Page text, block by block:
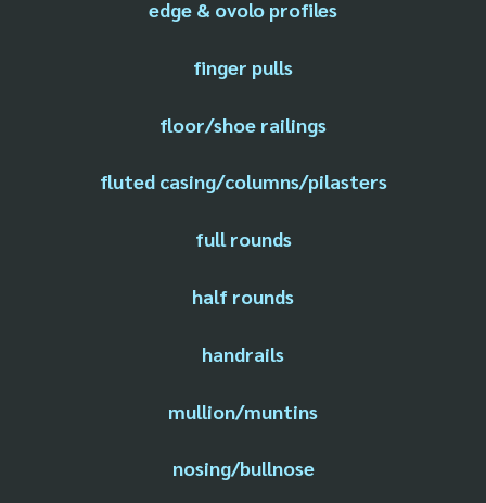
edge & ovolo profiles
finger pulls
floor/shoe railings
fluted casing/columns/pilasters
full rounds
half rounds
handrails
mullion/muntins
nosing/bullnose